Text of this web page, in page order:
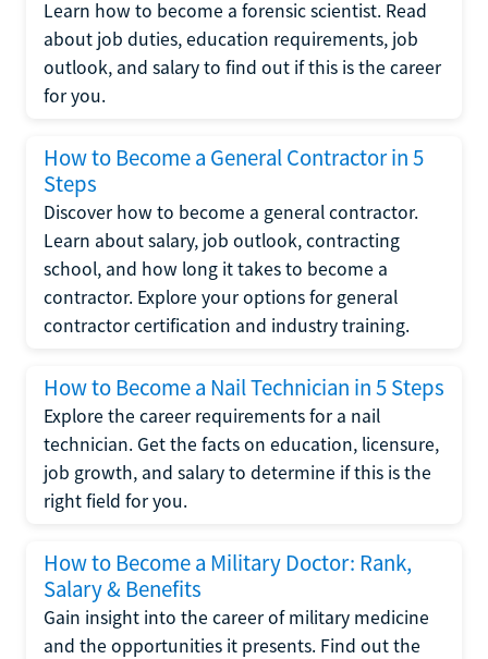
Learn how to become a forensic scientist. Read
about job duties, education requirements, job
outlook, and salary to find out if this is the career
for you.
How to Become a General Contractor in 5
Steps
Discover how to become a general contractor.
Learn about salary, job outlook, contracting
school, and how long it takes to become a
contractor. Explore your options for general
contractor certification and industry training.
How to Become a Nail Technician in 5 Steps
Explore the career requirements for a nail
technician. Get the facts on education, licensure,
job growth, and salary to determine if this is the
right field for you.
How to Become a Military Doctor: Rank,
Salary & Benefits
Gain insight into the career of military medicine
and the opportunities it presents. Find out the